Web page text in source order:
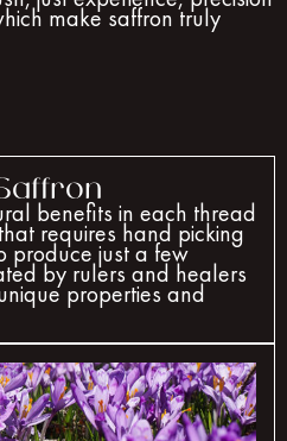
make saffron truly
benefits in each thread
requires hand picking
produce just a few
by rulers and healers
properties and